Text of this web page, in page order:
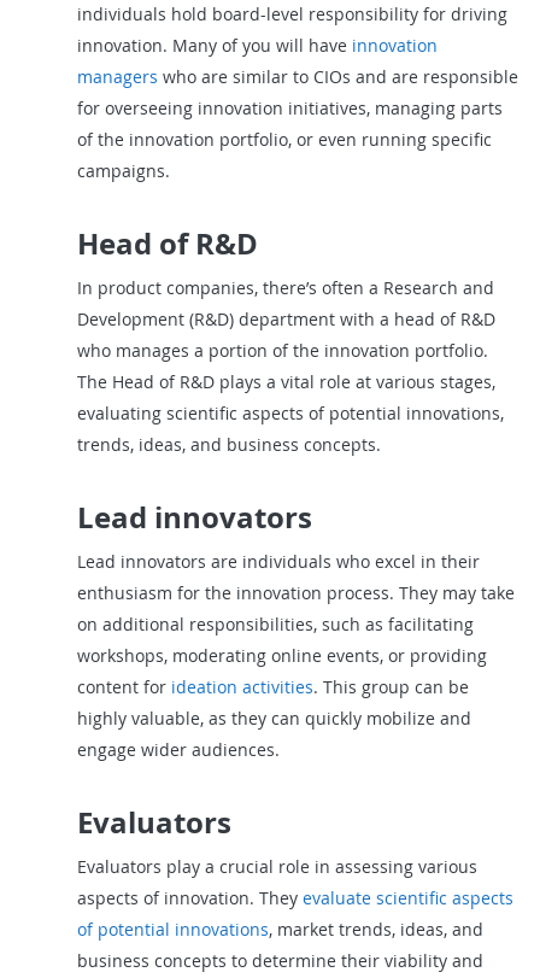
individuals hold board-level responsibility for driving
innovation. Many of you will have innovation
managers who are similar to CIOs and are responsible
for overseeing innovation initiatives, managing parts
of the innovation portfolio, or even running specific
campaigns.
Head of R&D
In product companies, there’s often a Research and
Development (R&D) department with a head of R&D
who manages a portion of the innovation portfolio.
The Head of R&D plays a vital role at various stages,
evaluating scientific aspects of potential innovations,
trends, ideas, and business concepts.
Lead innovators
Lead innovators are individuals who excel in their
enthusiasm for the innovation process. They may take
on additional responsibilities, such as facilitating
workshops, moderating online events, or providing
content for ideation activities. This group can be
highly valuable, as they can quickly mobilize and
engage wider audiences.
Evaluators
Evaluators play a crucial role in assessing various
aspects of innovation. They evaluate scientific aspects
of potential innovations, market trends, ideas, and
business concepts to determine their viability and